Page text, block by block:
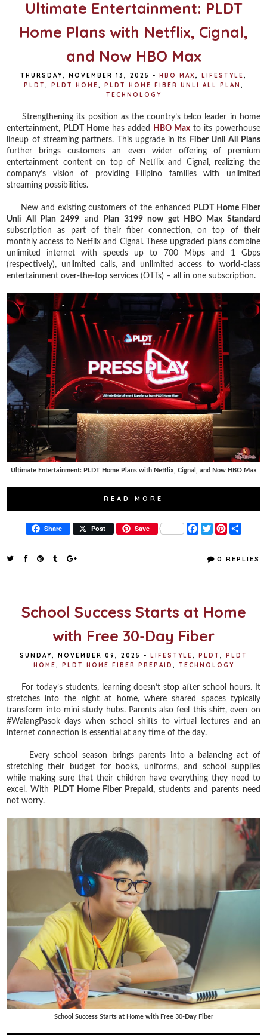
Ultimate Entertainment: PLDT
Home Plans with Netflix, Cignal,
and Now HBO Max
THURSDAY, NOVEMBER 13, 2025 • HBO MAX , LIFESTYLE,
PLDT , PLDT HOME, PLDT HOME FIBER UNLI ALL PLAN ,
TECHNOLOGY
Strengthening its position as the country’s telco leader in home
entertainment, PLDT Home has added HBO Maxto its powerhouse
lineup of streaming partners. This upgrade in its
Fiber Unli All Plans
further brings customers an even wider offering of premium
entertainment content on top of Netflix and Cignal, realizing the
company’s vision of providing Filipino families with unlimited
streaming possibilities.
New and existing customers of the enhanced
PLDT Home Fiber
Unli All Plan 2499 and
Plan 3199 now get HBO Max Standard
subscription as part of their fiber connection, on top of their
monthly access to Netflix and Cignal. These upgraded plans combine
unlimited internet with speeds up to 700 Mbps and 1 Gbps
(respectively), unlimited calls, and unlimited access to world-class
entertainment over-the-top services (OTTs) – all in one subscription.
Ultimate Entertainment: PLDT Home Plans with Netflix, Cignal, and Now HBO Max
READ MORE
Share Post Save
F
a
T
w
t
P
t
r
0 REPLIES
School Success Starts at Home
with Free 30-Day Fiber
SUNDAY, NOVEMBER 09, 2025 • LIFESTYLE, PLDT ,
PLDT
HOME, PLDT HOME FIBER PREPAID , TECHNOLOGY
For today’s students, learning doesn’t stop after school hours. It
stretches into the night at home, where shared spaces typically
transform into mini study hubs. Parents also feel this shift, even on
#WalangPasok days when school shifts to virtual lectures and an
internet connection is essential at any time of the day.
Every school season brings parents into a balancing act of
stretching their budget for books, uniforms, and school supplies
while making sure that their children have everything they need to
excel. With
PLDT Home Fiber Prepaid, students and parents need
not worry.
School Success Starts at Home with Free 30-Day Fiber